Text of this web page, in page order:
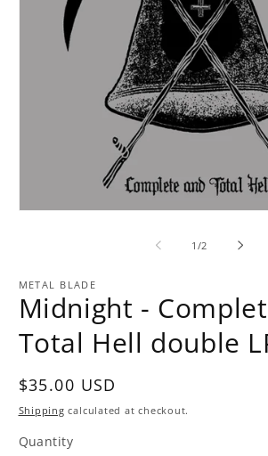
1 /of
2
METAL BLADE
Midnight -
Total Hell double
Regular
price
$35.00 USD
Shipping calculated at checkout.
Quantity
Quantity